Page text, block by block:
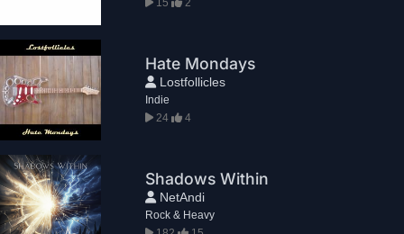
Hate Mondays
Lostfollicles
Indie
24
4
Shadows Within
NetAndi
Rock & Heavy